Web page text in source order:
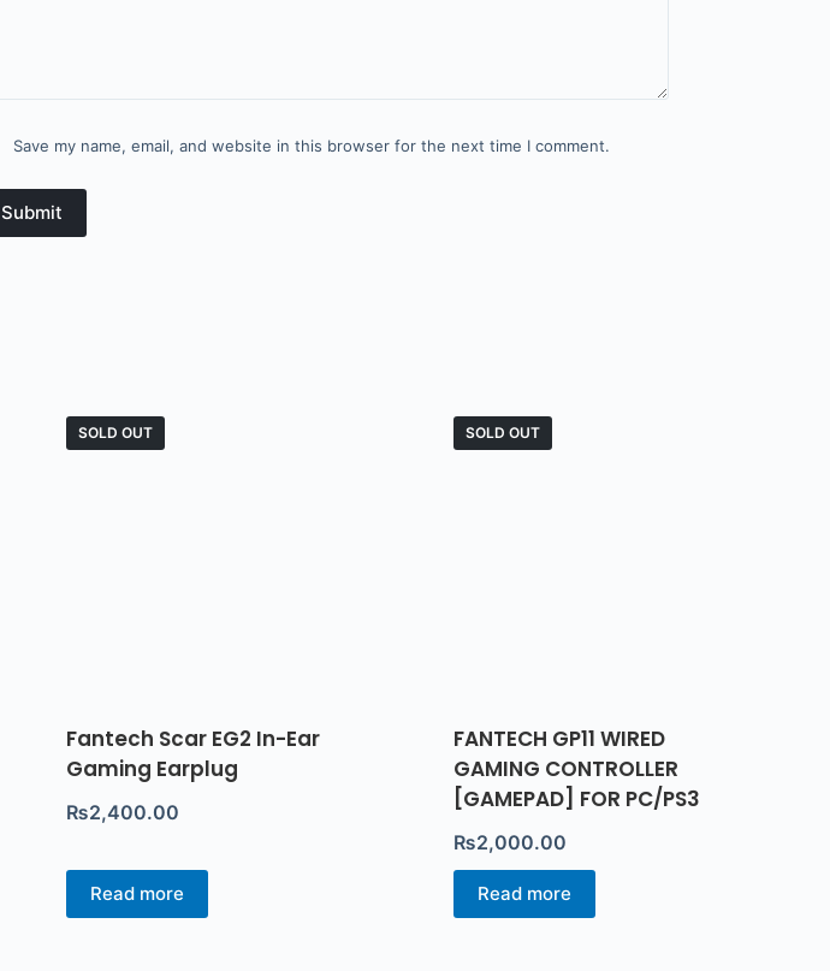
Save my name, email, and website in this browser for the next time I comment.
Submit
SOLD OUT
Fantech Scar EG2 In-Ear
Gaming Earplug
₨2,400.00
Read more
SOLD OUT
FANTECH GP11 WIRED
GAMING CONTROLLER
[GAMEPAD] FOR PC/PS3
₨2,000.00
Read more